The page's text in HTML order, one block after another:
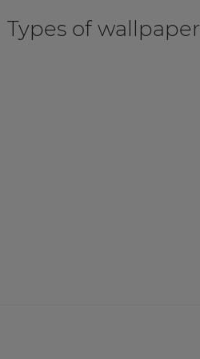
Types of wallpaper